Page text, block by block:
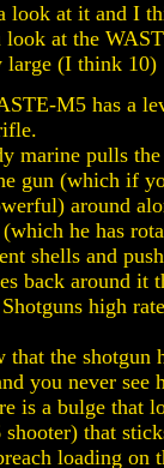
look at it and I
look at the
large (I think 10)
M5 has a
marine pulls
gun (which if
around
he has
shells and
back around it
high
the shotgun
you never
is a bulge that
that
loading